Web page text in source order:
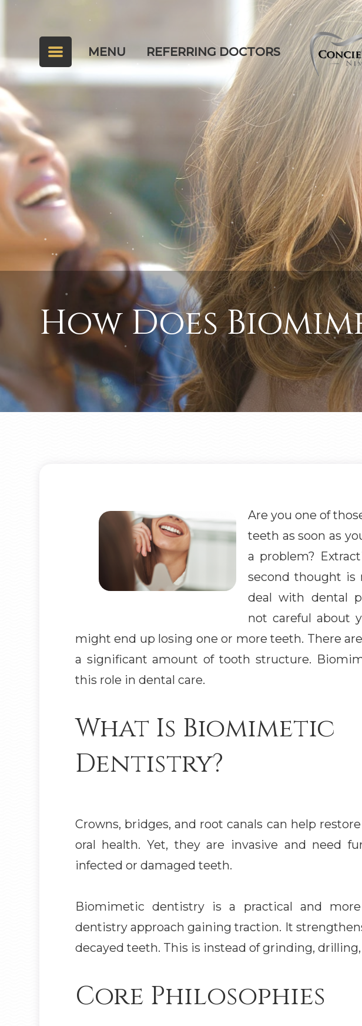
MENU REFERRING DOCTORS
How Does
Are you one of
teeth as soon as
a problem?
second thought
deal with dental
not careful about
might end up losing one or more teeth. There
a significant amount of tooth structure.
this role in dental care.
What Is Biomimetic
Dentistry?
Crowns, bridges, and root canals can help
oral health. Yet, they are invasive and need
infected or damaged teeth.
Biomimetic dentistry is a practical and
dentistry approach gaining traction. It
decayed teeth. This is instead of grinding,
Core Philosophies